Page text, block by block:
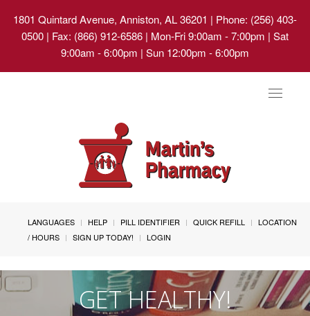
1801 Quintard Avenue, Anniston, AL 36201 | Phone: (256) 403-
0500 | Fax: (866) 912-6586 | Mon-Fri 9:00am - 7:00pm | Sat
9:00am - 6:00pm | Sun 12:00pm - 6:00pm
Toggle
LANGUAGES HELP PILL IDENTIFIER QUICK REFILL
LOCATION
/ HOURS
SIGN UP TODAY! LOGIN
GET HEALTHY!